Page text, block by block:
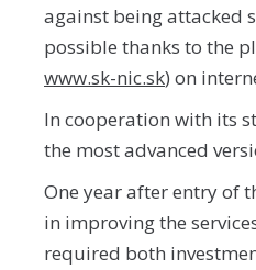
against being attacked
possible thanks to the
www.sk-nic.sk) on
In cooperation with its
the most advanced
One year after entry of
in improving the
required both